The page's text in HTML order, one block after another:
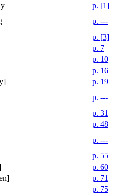
p. [1]
p. ---
p. [3]
p. 7
p. 10
p. 16
p. 19
p. ---
p. 31
p. 48
p. ---
p. 55
p. 60
p. 71
p. 75